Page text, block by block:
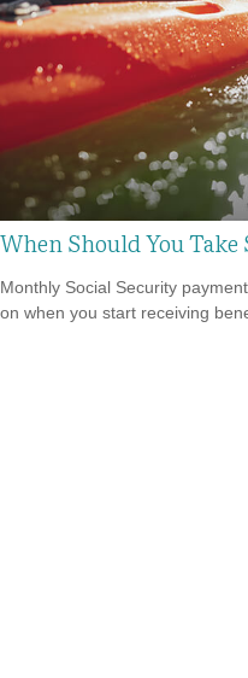
When Should You
Monthly Social Security
on when you start receiving